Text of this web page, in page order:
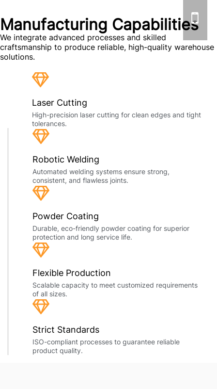
Manufacturing Capabilities
We integrate advanced processes and skilled
craftsmanship to produce reliable, high-quality warehouse
solutions.
Laser Cutting
High-precision laser cutting for clean edges and tight
tolerances.
Robotic Welding
Automated welding systems ensure strong,
consistent, and flawless joints.
Powder Coating
Durable, eco-friendly powder coating for superior
protection and long service life.
Flexible Production
Scalable capacity to meet customized requirements
of all sizes.
Strict Standards
ISO-compliant processes to guarantee reliable
product quality.